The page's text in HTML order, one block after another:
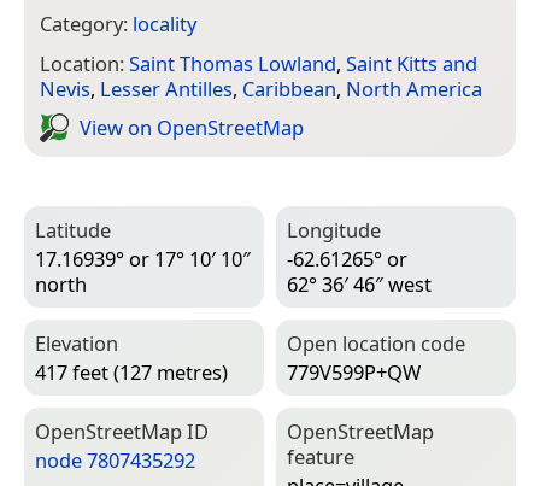
Category: locality
Location:Saint Thomas Lowland, Saint Kitts and
Nevis, Lesser Antilles, Caribbean, North America
View on Open­Street­Map
Latitude
17.16939° or 17° 10′ 10″
north
Longitude
-62.61265° or
62° 36′ 46″ west
Elevation
417 feet (127 metres)
Open location code
779V599P+QW
Open­Street­Map ID
node 7807435292
Open­Street­Map
feature